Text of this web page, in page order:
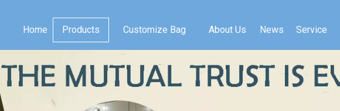
Home Products Customize Bag About Us News Service